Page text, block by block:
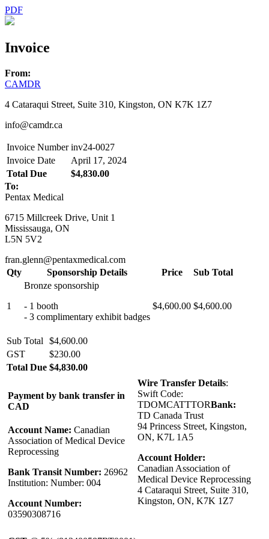
PDF
Invoice
From:
CAMDR
4 Cataraqui Street, Suite 310, Kingston, ON K7K 1Z7
info@camdr.ca
Invoice Number inv24-0027
Invoice Date
April 17, 2024
Total Due
$4,830.00
To:
Pentax Medical
6715 Millcreek Drive, Unit 1
Mississauga, ON
L5N 5V2
fran.glenn@pentaxmedical.com
Qty
Sponsorship Details Price Sub Total
1
Bronze sponsorship
- 1 booth
- 3 complimentary exhibit badges
$4,600.00 $4,600.00
Sub Total
$4,600.00
GST
$230.00
Total Due $4,830.00
Payment by bank transfer in
CAD
Account Name: Canadian
Association of Medical Device
Reprocessing
Bank Transit Number: 26962
Institution: Number: 004
Account Number:
03590308716
Wire Transfer Details:
Swift Code:
TDOMCATTTORBank:
TD Canada Trust
94 Princess Street, Kingston,
ON, K7L 1A5
Account Holder:
Canadian Association of
Medical Device Reprocessing
4 Cataraqui Street, Suite 310,
Kingston, ON, K7K 1Z7